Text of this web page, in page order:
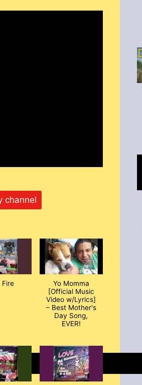
channel
Fire
Yo Momma
[Official Music
Video w/Lyrics]
– Best Mother's
Day Song,
EVER!